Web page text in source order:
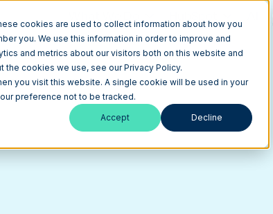
cookies are used to collect information about how you
you. We use this information in order to improve and
and metrics about our visitors both on this website and
the cookies we use, see our Privacy Policy.
you visit this website. A single cookie will be used in your
preference not to be tracked.
Accept Decline
Union Built Around Member Trust.